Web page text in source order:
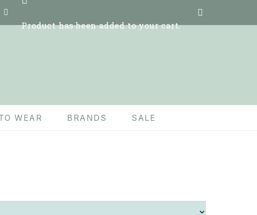
Producthas been added to your cart.
WEAR BRANDS SALE